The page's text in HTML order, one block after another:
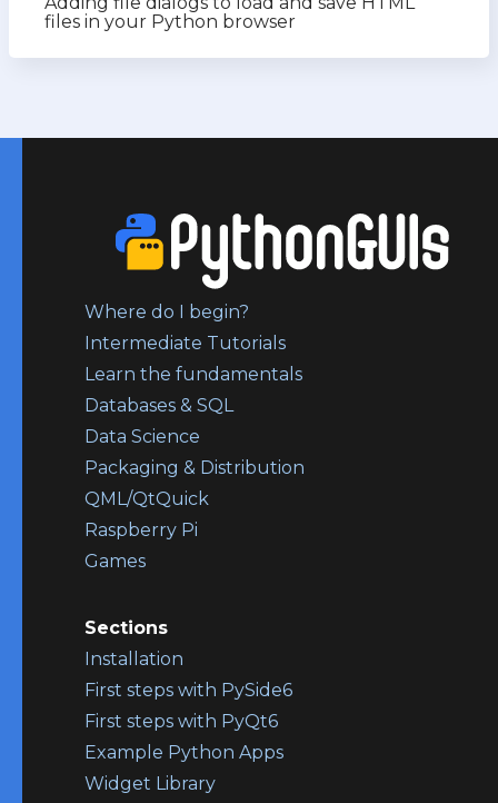
files in your Python browser
Where do I begin?
Intermediate Tutorials
Learn the fundamentals
Databases & SQL
Data Science
Packaging & Distribution
QML/QtQuick
Raspberry Pi
Games
Sections
Installation
First steps with PySide6
First steps with PyQt6
Example Python Apps
Widget Library